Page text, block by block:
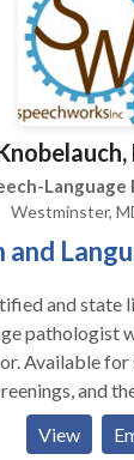
Delay · Apraxia of
Apraxia · PROMPT
Syndrome ·
Fluency Therapy · Voice
Westminster,
and
and state
pathologist
and
contact for
working with
View